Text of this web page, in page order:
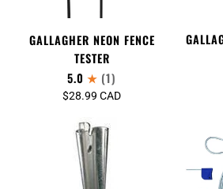
GALLAGHER NEON FENCE
TESTER
5.0
(1)
$28.99 CAD